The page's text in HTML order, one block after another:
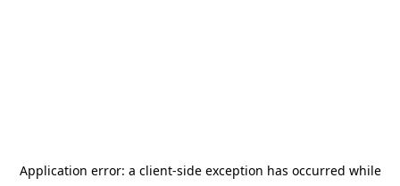
Application error: a client-side exception has occurred while